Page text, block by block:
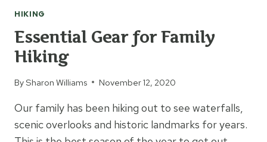
HIKING
Essential Gear for Family
Hiking
BySharon Williams November 12, 2020
Our family has been hiking out to see waterfalls,
scenic overlooks and historic landmarks for years.